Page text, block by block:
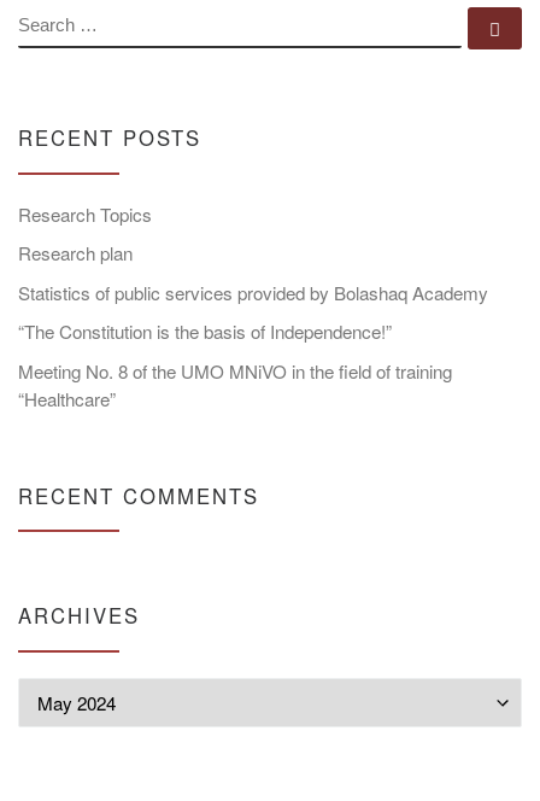
SEARCH
RECENT POSTS
Research Topics
Research plan
Statistics of public services provided by Bolashaq Academy
“The Constitution is the basis of Independence!”
Meeting No. 8 of the UMO MNiVO in the field of training
“Healthcare”
RECENT COMMENTS
ARCHIVES